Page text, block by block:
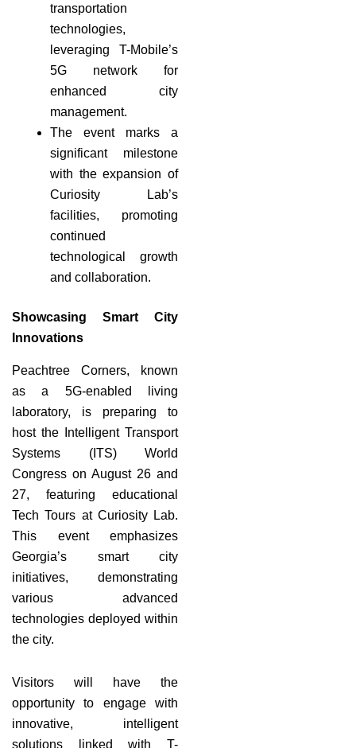
transportation
technologies,
leveraging T-Mobile’s
5G network for
enhanced city
management.
The event marks a
significant milestone
with the expansion of
Curiosity Lab’s
facilities, promoting
continued
technological growth
and collaboration.
Showcasing Smart City
Innovations
Peachtree Corners, known
as a 5G-enabled living
laboratory, is preparing to
host the Intelligent Transport
Systems (ITS) World
Congress on August 26 and
27, featuring educational
Tech Tours at Curiosity Lab.
This event emphasizes
Georgia’s smart city
initiatives, demonstrating
various advanced
technologies deployed within
the city.
Visitors will have the
opportunity to engage with
innovative, intelligent
solutions linked with T-